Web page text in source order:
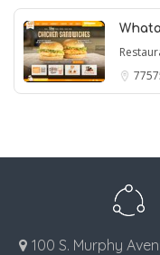
100 S. Murphy